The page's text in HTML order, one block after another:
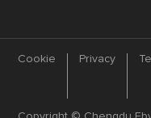
Cookie Privacy